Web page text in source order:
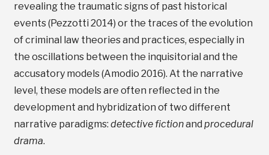
revealing the traumatic signs of past historical
events (Pezzotti 2014) or the traces of the evolution
of criminal law theories and practices, especially in
the oscillations between the inquisitorial and the
accusatory models (Amodio 2016). At the narrative
level, these models are often reflected in the
development and hybridization of two different
narrative paradigms: detective fictionand procedural
drama.